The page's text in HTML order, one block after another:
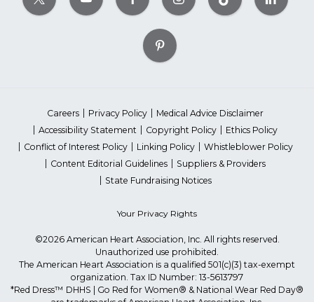
Careers Privacy Policy
Medical Advice Disclaimer
Accessibility Statement
Copyright Policy
Ethics Policy
Conflict of Interest Policy
Linking Policy
Whistleblower Policy
Content Editorial Guidelines
Suppliers & Providers
State Fundraising Notices
Your Privacy Rights
©2026 American Heart Association, Inc. All rights reserved.
Unauthorized use prohibited.
The American Heart Association is a qualified 501(c)(3) tax-exempt
organization. Tax ID Number: 13-5613797
*Red Dress™ DHHS | Go Red for Women® & National Wear Red Day®